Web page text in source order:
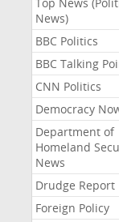
News)
BBC Politics
BBC Talking
CNN Politics
Democracy
Department of
Homeland
News
Drudge Report
Foreign Policy